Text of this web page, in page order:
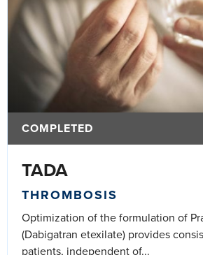
COMPLETED
TADA
THROMBOSIS
Optimization of the formulation of
(Dabigatran etexilate) provides
patients, independent of...